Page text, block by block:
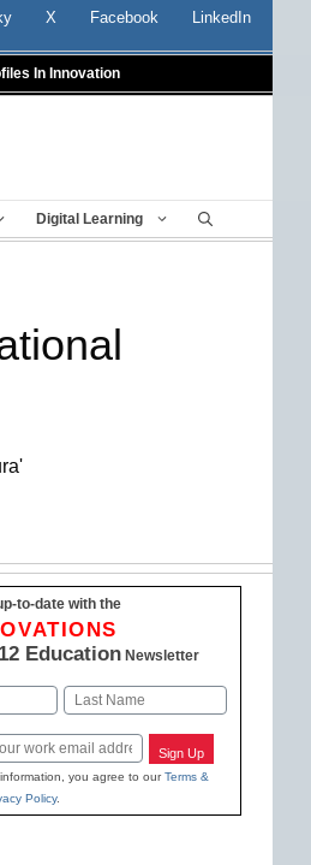
X Facebook LinkedIn
In Innovation
Digital Learning
to-date with the
EducationNewsletter
Sign Up
you agree to ourTerms &
Policy.